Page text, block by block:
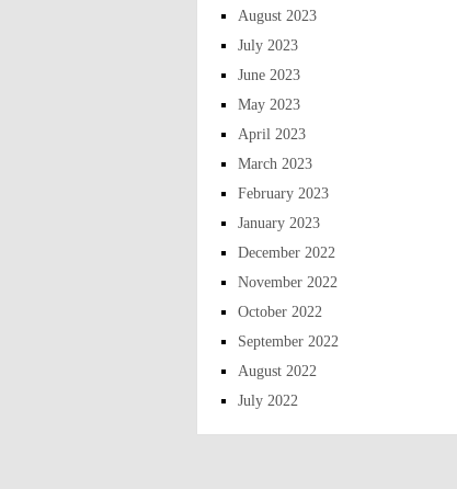
August 2023
July 2023
June 2023
May 2023
April 2023
March 2023
February 2023
January 2023
December 2022
November 2022
October 2022
September 2022
August 2022
July 2022